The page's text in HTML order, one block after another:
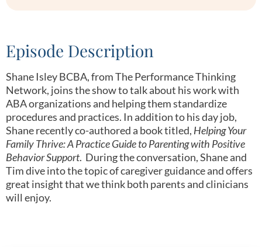
Episode Description
Shane Isley BCBA, from The Performance Thinking
Network, joins the show to talk about his work with
ABA organizations and helping them standardize
procedures and practices. In addition to his day job,
Shane recently co-authored a book titled, Helping Your
Family Thrive: A Practice Guide to Parenting with Positive
Behavior Support. During the conversation, Shane and
Tim dive into the topic of caregiver guidance and offers
great insight that we think both parents and clinicians
will enjoy.